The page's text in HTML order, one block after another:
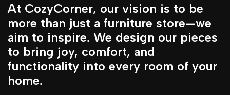
At CozyCorner, our vision is to be
more than just a furniture store—we
aim to inspire. We design our pieces
to bring joy, comfort, and
functionality into every room of your
home.